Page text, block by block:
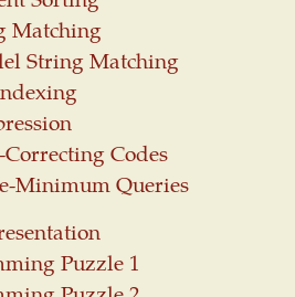
Matching
String Matching
Codes
Minimum Queries
Puzzle 1